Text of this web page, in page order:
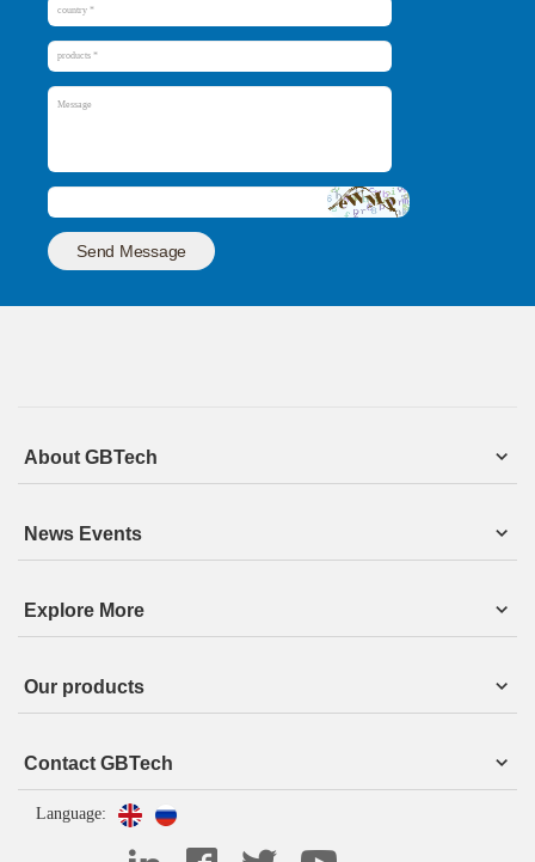
Send Message
About GBTech
News Events
Explore More
Our products
Contact GBTech
Language: